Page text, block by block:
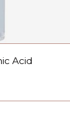
Acid